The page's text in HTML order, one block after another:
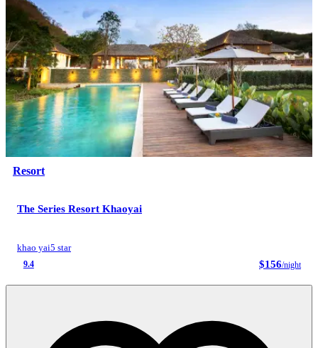
Resort
The Series Resort Khaoyai
khao yai5 star
9.4 $156/night